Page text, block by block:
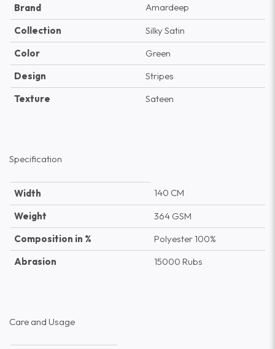
Brand
Amardeep
Collection
Silky Satin
Color
Green
Design
Stripes
Texture
Sateen
Specification
Width
140 CM
Weight
364 GSM
Composition in %
Polyester 100%
Abrasion
15000 Rubs
Care and Usage